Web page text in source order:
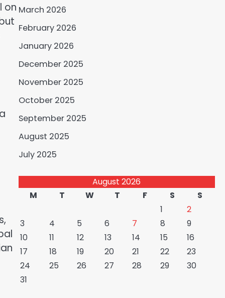
on March 2026
February 2026
January 2026
December 2025
November 2025
October 2025
September 2025
August 2025
July 2025
August 2026
M
T W T F S
S
1
2
3
4 5 6 7 8
9
10
11 12 13 14 15
16
17
18 19 20 21 22
23
24
25 26 27 28 29
30
31